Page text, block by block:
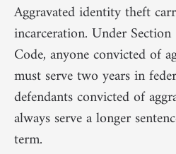
Aggravated identity theft
incarceration. Under
Code, anyone convicted of
must serve two years in
defendants convicted of
always serve a longer
term.